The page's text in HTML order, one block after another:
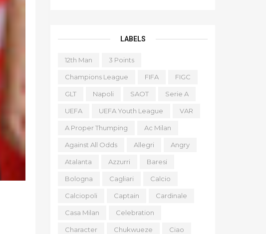
LABELS
12th Man 3 Points
Champions League FIFA FIGC
GLT Napoli SAOT Serie A
UEFA UEFA Youth League VAR
A Proper Thumping Ac Milan
Against All Odds Allegri Angry
Atalanta Azzurri Baresi
Bologna Cagliari Calcio
Calciopoli Captain Cardinale
Casa Milan Celebration
Character Chukwueze Ciao